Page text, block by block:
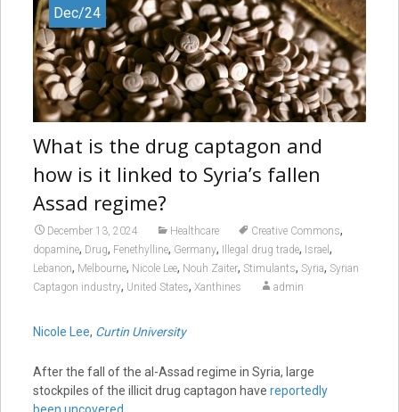
Dec/24
What is the drug captagon and
how is it linked to Syria’s fallen
Assad regime?
December 13, 2024 Healthcare Creative Commons,
dopamine, Drug, Fenethylline, Germany, Illegal drug trade, Israel ,
Lebanon, Melbourne, Nicole Lee, Nouh Zaiter, Stimulants, Syria, Syrian
Captagon industry, United States, Xanthines admin
Nicole Lee, Curtin University
After the fall of the al-Assad regime in Syria, large
stockpiles of the illicit drug captagon have reportedly